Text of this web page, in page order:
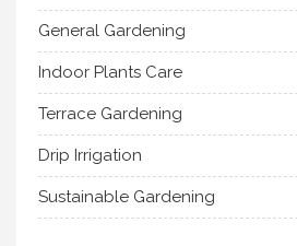
General Gardening
Indoor Plants Care
Terrace Gardening
Drip Irrigation
Sustainable Gardening